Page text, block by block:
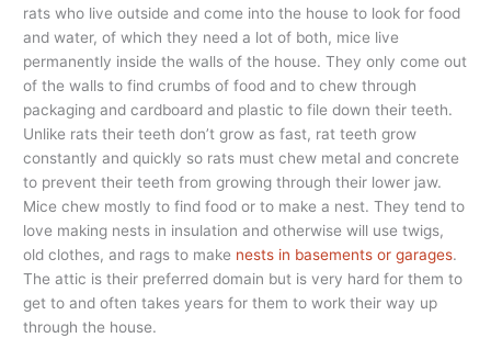
rats who live outside and come into the house to look for food
and water, of which they need a lot of both, mice live
permanently inside the walls of the house. They only come out
of the walls to find crumbs of food and to chew through
packaging and cardboard and plastic to file down their teeth.
Unlike rats their teeth don’t grow as fast, rat teeth grow
constantly and quickly so rats must chew metal and concrete
to prevent their teeth from growing through their lower jaw.
Mice chew mostly to find food or to make a nest. They tend to
love making nests in insulation and otherwise will use twigs,
old clothes, and rags to make nests in basements or garages.
The attic is their preferred domain but is very hard for them to
get to and often takes years for them to work their way up
through the house.